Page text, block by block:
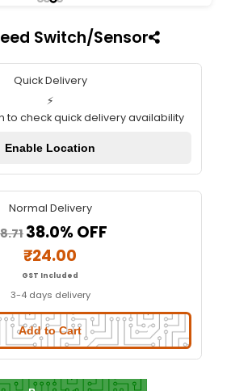
Reed Switch/Sensor
Quick Delivery
to check quick delivery
Enable Location